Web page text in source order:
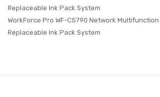
Replaceable Ink Pack System
WorkForce Pro WF-C5790 Network
Replaceable Ink Pack System